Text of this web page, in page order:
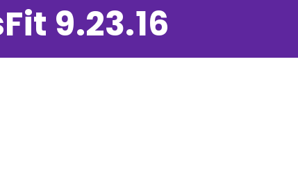
9.23.16